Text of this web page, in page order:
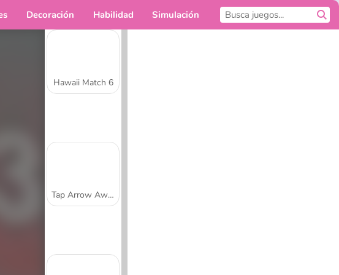
Decoración Habilidad Simulación
Hawaii Match 6
Tap Arrow Away